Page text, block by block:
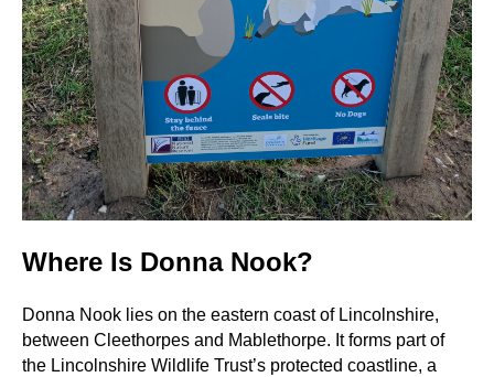
Where Is Donna Nook?
Donna Nook lies on the eastern coast of Lincolnshire,
between Cleethorpes and Mablethorpe. It forms part of
the Lincolnshire Wildlife Trust’s protected coastline, a